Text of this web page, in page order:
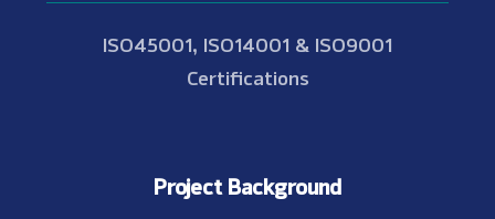
ISO45001, ISO14001 & ISO9001
Certifications
Project Background